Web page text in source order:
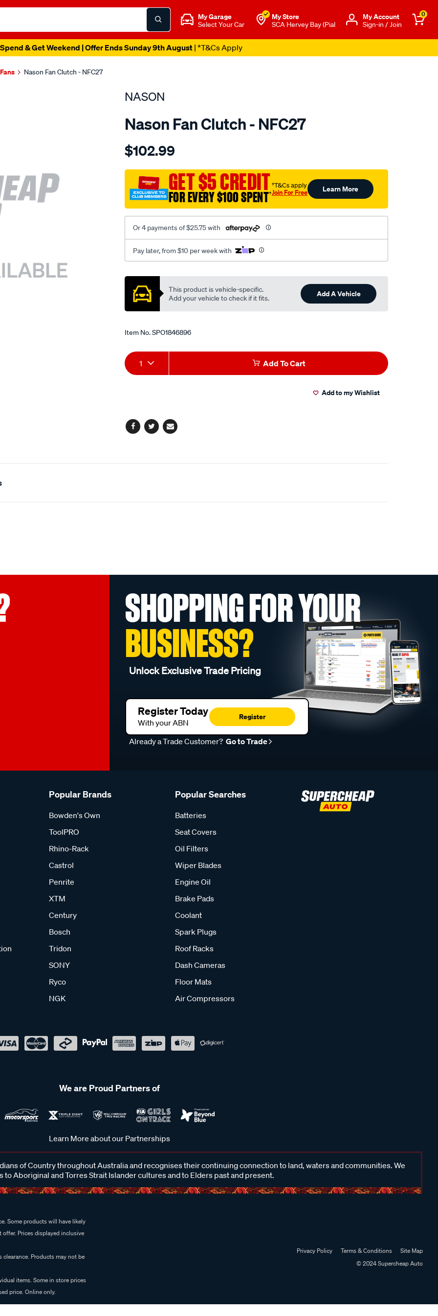
My Garage
Select Your Car
My Store
SCA Hervey Bay (Pial
Μy Account
Sign-in / Join
0
& Get Weekend | Offer Ends Sunday 9th August| *T&Cs Apply
Nason Fan Clutch - NFC27
NASON
Nason Fan Clutch - NFC27
Details
volvo-
series/SPO1846896.html
$102.99
GET $5 CREDIT
FOR EVERY $100 SPENT†
†T&Cs apply
Join For Free Learn More
Or 4 payments of $25.75 with
Pay later, from $10 per week with
Promotions
This product is vehicle-specific.
Add your vehicle to check if it fits.
Add A Vehicle
Item No.SPO1846896
Add
to
Product
Actions
1 Add To Cart
Add to my Wishlist
Facebook
TwitterEmail
SHOPPING FOR YOUR
BUSINESS?
Unlock Exclusive Trade Pricing
Register Today
With your ABN
Register
Already a Trade Customer? Go to Trade
Popular Brands
Bowden's Own
ToolPRO
Rhino-Rack
Castrol
Penrite
XTM
Century
Bosch
Tridon
SONY
Ryco
NGK
Popular Searches
Batteries
Seat Covers
Oil Filters
Wiper Blades
Engine Oil
Brake Pads
Coolant
Spark Plugs
Roof Racks
Dash Cameras
Floor Mats
Air Compressors
We are Proud Partners of
Learn More about our Partnerships
of Country throughout Australia and recognises their continuing connection to land, waters and communities. We
to Aboriginal and Torres Strait Islander cultures and to Elders past and present.
Some products will have likely
Prices displayed inclusive
Products may not be
items. Some in store prices
price. Online only.
Privacy Policy Terms & Conditions
Site Map
© 2024 Supercheap Auto